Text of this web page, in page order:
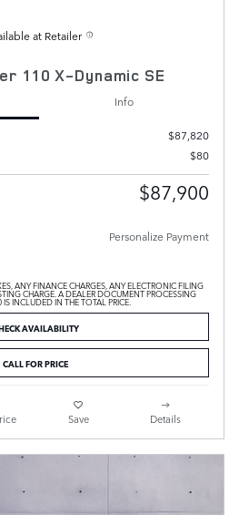
at Retailer
110 X-Dynamic SE
Info
$87,820
$80
$87,900
Personalize Payment
ANY FINANCE CHARGES, ANY ELECTRONIC FILING
CHARGE. A DEALER DOCUMENT PROCESSING
INCLUDED IN THE TOTAL PRICE.
AVAILABILITY
CALL FOR PRICE
Save Details